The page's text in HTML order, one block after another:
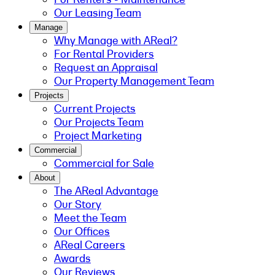
Our Leasing Team
Manage
Why Manage with AReal?
For Rental Providers
Request an Appraisal
Our Property Management Team
Projects
Current Projects
Our Projects Team
Project Marketing
Commercial
Commercial for Sale
About
The AReal Advantage
Our Story
Meet the Team
Our Offices
AReal Careers
Awards
Our Reviews